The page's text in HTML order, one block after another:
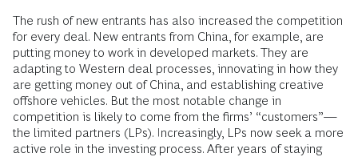
The rush of new entrants has also increased the competition
for every deal. New entrants from China, for example, are
putting money to work in developed markets. They are
adapting to Western deal processes, innovating in how they
are getting money out of China, and establishing creative
offshore vehicles. But the most notable change in
competition is likely to come from the firms’ “customers”—
the limited partners (LPs). Increasingly, LPs now seek a more
active role in the investing process. After years of staying